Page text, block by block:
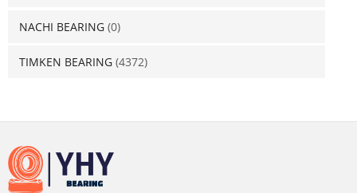
NACHI BEARING (0)
TIMKEN BEARING (4372)